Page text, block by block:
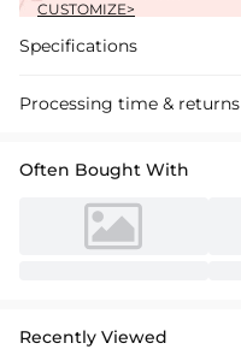
CUSTOMIZE>
Specifications
Processing time & returns
Often Bought With
Recently Viewed